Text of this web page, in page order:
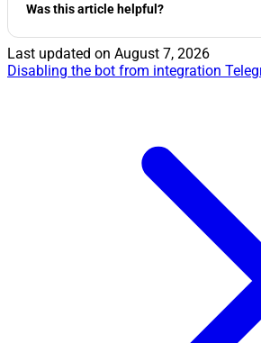
Was this article helpful?
Last updated on August 7, 2026
Disabling the bot from integration